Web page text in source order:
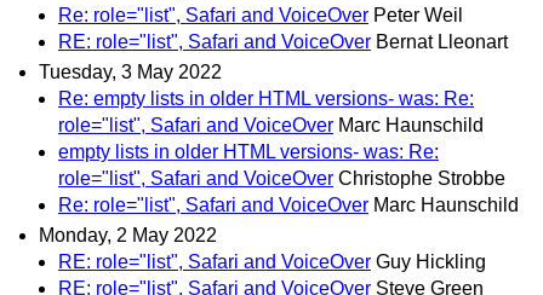
Re: role="list", Safari and VoiceOver Peter Weil
RE: role="list", Safari and VoiceOver Bernat Lleonart
Tuesday, 3 May 2022
Re: empty lists in older HTML versions- was: Re:
role="list", Safari and VoiceOver Marc Haunschild
empty lists in older HTML versions- was: Re:
role="list", Safari and VoiceOver Christophe Strobbe
Re: role="list", Safari and VoiceOver Marc Haunschild
Monday, 2 May 2022
RE: role="list", Safari and VoiceOver Guy Hickling
RE: role="list", Safari and VoiceOver Steve Green